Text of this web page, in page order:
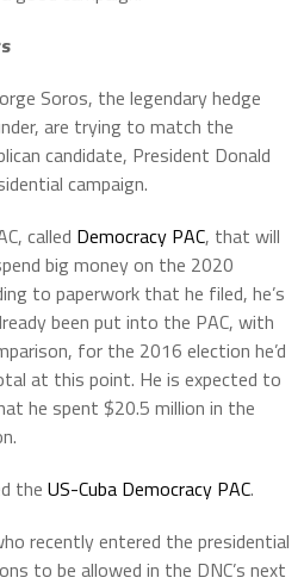
Soros, the legendary hedge
are trying to match the
candidate, President Donald
campaign.
called Democracy PAC, that will
big money on the 2020
to paperwork that he filed, he’s
been put into the PAC, with
for the 2016 election he’d
at this point. He is expected to
he spent $20.5 million in the
the US-Cuba Democracy PAC.
recently entered the presidential
to be allowed in the DNC’s next